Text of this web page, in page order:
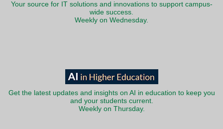
Your source for IT solutions and innovations to support campus-
wide success.
Weekly on Wednesday.
Get the latest updates and insights on AI in education to keep you
and your students current.
Weekly on Thursday.